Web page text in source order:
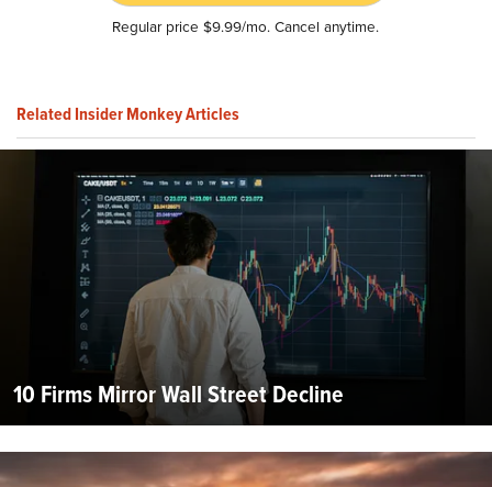
Regular price $9.99/mo. Cancel anytime.
Related Insider Monkey Articles
10 Firms Mirror Wall Street Decline